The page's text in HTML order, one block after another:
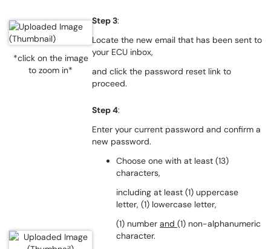
*click on the image
to zoom in*
Step 3:
Locate the new email that has been sent to
your ECU inbox,
and click the password reset link to
proceed.
Step 4:
Enter your current password and confirm a
new password.
Choose one with at least (13)
characters,
including at least (1) uppercase
letter, (1) lowercase letter,
(1) number and (1) non-alphanumeric
character.